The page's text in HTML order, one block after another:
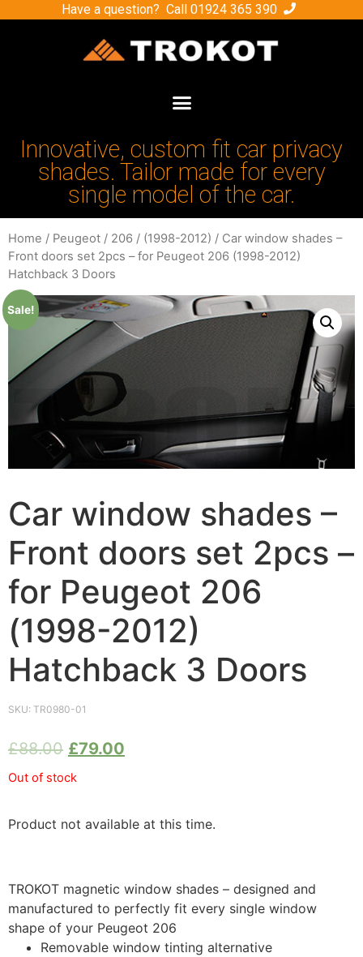
Have a question? Call 01924 365 390
Innovative, custom fit car privacy
shades. Tailor made for every
single model of the car.
Home / Peugeot / 206 / (1998-2012) / Car window shades –
Front doors set 2pcs – for Peugeot 206 (1998-2012)
Hatchback 3 Doors
Sale!
Car window shades –
Front doors set 2pcs –
for Peugeot 206
(1998-2012)
Hatchback 3 Doors
SKU: TR0980-01
£88.00 £79.00
Out of stock
Product not available at this time.
TROKOT magnetic window shades – designed and
manufactured to perfectly fit every single window
shape of your Peugeot 206
Removable window tinting alternative